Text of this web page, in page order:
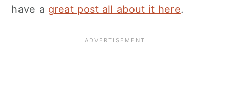
have a great post all about it here.